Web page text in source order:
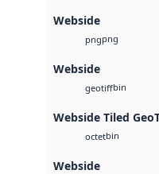
Webside
pngpng
Webside
geotiffbin
Webside Tiled
octetbin
Webside